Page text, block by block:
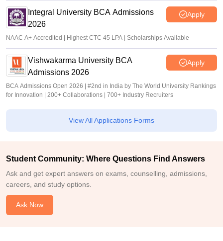
Integral University BCA Admissions
2026
Apply
NAAC A+ Accredited | Highest CTC 45 LPA | Scholarships Available
Vishwakarma University BCA
Admissions 2026
Apply
BCA Admissions Open 2026 | #2nd in India by The World University Rankings
for Innovation | 200+ Collaborations | 700+ Industry Recruiters
View All Applications Forms
Student Community: Where Questions Find Answers
Ask and get expert answers on exams, counselling, admissions,
careers, and study options.
Ask Now